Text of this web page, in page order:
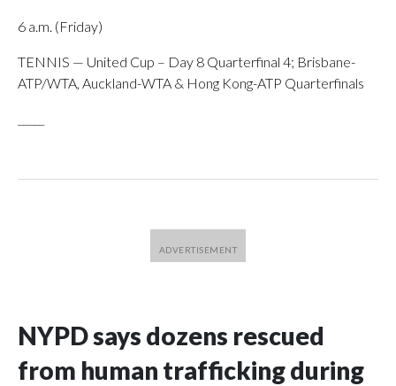
6 a.m. (Friday)
TENNIS — United Cup – Day 8 Quarterfinal 4; Brisbane-
ATP/WTA, Auckland-WTA & Hong Kong-ATP Quarterfinals
NYPD says dozens rescued
from human trafficking during